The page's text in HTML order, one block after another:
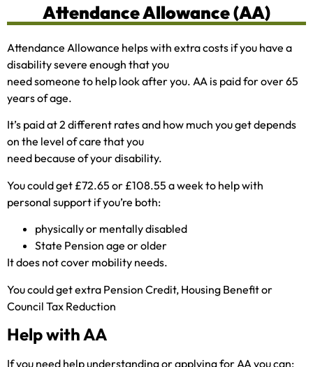
Attendance Allowance (AA)
Attendance Allowance helps with extra costs if you have a
disability severe enough that you
need someone to help look after you. AA is paid for over 65
years of age.
It’s paid at 2 different rates and how much you get depends
on the level of care that you
need because of your disability.
You could get £72.65 or £108.55 a week to help with
personal support if you’re both:
physically or mentally disabled
State Pension age or older
It does not cover mobility needs.
You could get extra Pension Credit, Housing Benefit or
Council Tax Reduction
Help with AA
If you need help understanding or applying for AA you can: